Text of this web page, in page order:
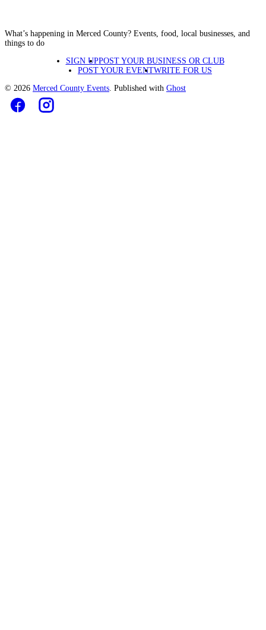
What’s happening in Merced County? Events, food, local businesses, and
things to do
SIGN UPPOST YOUR BUSINESS OR CLUB
POST YOUR EVENTWRITE FOR US
© 2026 Merced County Events. Published with Ghost